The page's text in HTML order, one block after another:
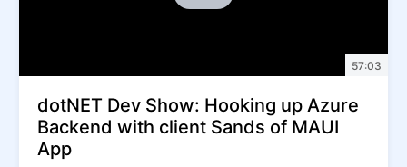
57:03
dotNET Dev Show: Hooking up Azure
Backend with client Sands of MAUI
App